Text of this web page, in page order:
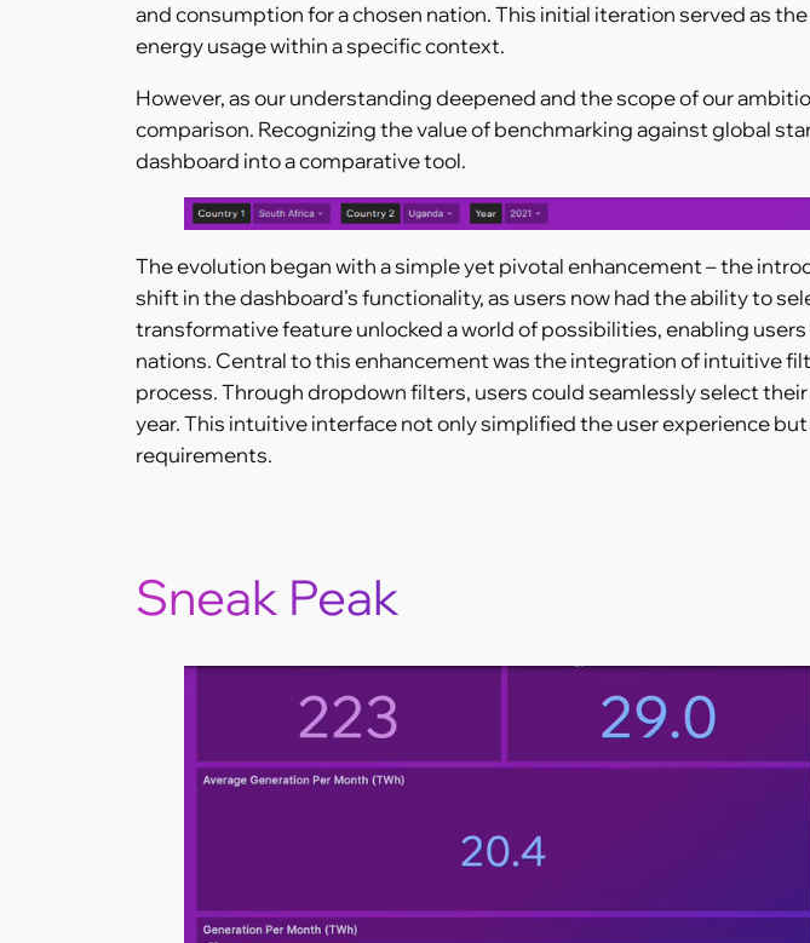
and consumption for a chosen nation. This initial iteration served as
energy usage within a specific context.
However, as our understanding deepened and the scope of our
comparison. Recognizing the value of benchmarking against global
dashboard into a comparative tool.
The evolution began with a simple yet pivotal enhancement – the
shift in the dashboard’s functionality, as users now had the ability to
transformative feature unlocked a world of possibilities, enabling
nations. Central to this enhancement was the integration of intuitive
process. Through dropdown filters, users could seamlessly select
year. This intuitive interface not only simplified the user experience
requirements.
Sneak Peak